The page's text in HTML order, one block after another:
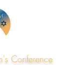
Conference